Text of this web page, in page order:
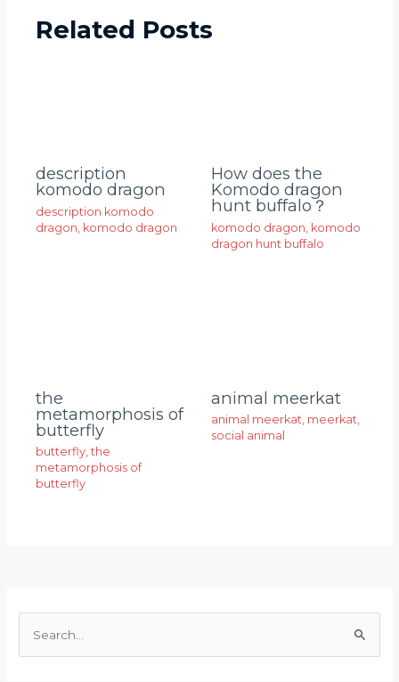
Related Posts
description
komodo dragon
description komodo
dragon komodo dragon
How does the
Komodo dragon
hunt buffalo？
komodo dragon komodo
dragon hunt buffalo
the
metamorphosis of
butterfly
butterfly,the
metamorphosis of
butterfly
animal meerkat
animal meerkat, meerkat,
social animal